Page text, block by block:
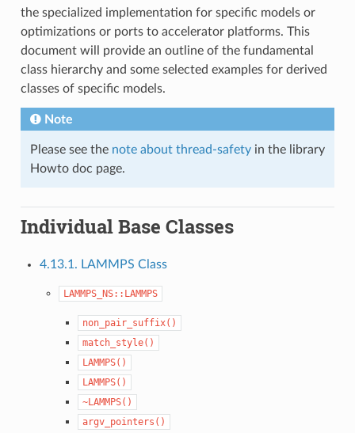
the specialized implementation for specific models or
optimizations or ports to accelerator platforms. This
document will provide an outline of the fundamental
class hierarchy and some selected examples for derived
classes of specific models.
Note
Please see the note about thread-safetyin the library
Howto doc page.
Individual Base Classes
4.13.1. LAMMPS Class
LAMMPS_NS::LAMMPS
non_pair_suffix()
match_style()
LAMMPS()
LAMMPS()
~LAMMPS()
argv_pointers()